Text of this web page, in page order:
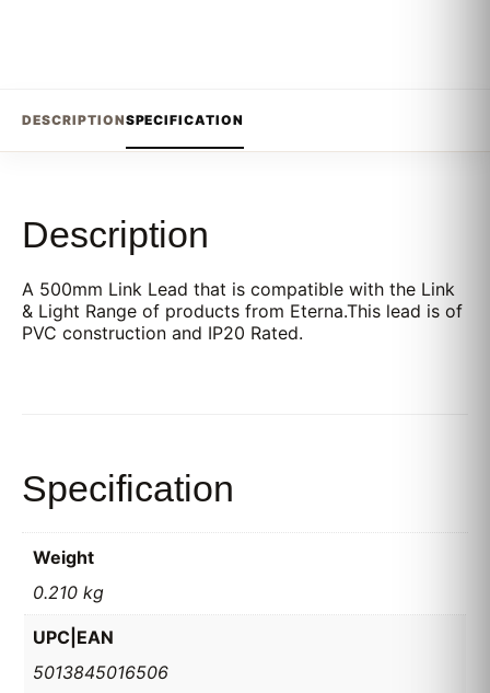
DESCRIPTIONSPECIFICATION
Description
A 500mm Link Lead that is compatible with the Link
& Light Range of products from Eterna.This lead is of
PVC construction and IP20 Rated.
Specification
Weight
0.210 kg
UPC|EAN
5013845016506